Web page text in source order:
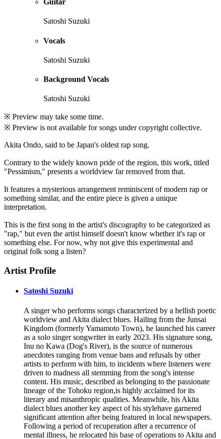
Guitar
Satoshi Suzuki
Vocals
Satoshi Suzuki
Background Vocals
Satoshi Suzuki
※ Preview may take some time.
※ Preview is not available for songs under copyright collective.
Akita Ondo, said to be Japan's oldest rap song.
Contrary to the widely known pride of the region, this work, titled
"Pessimism," presents a worldview far removed from that.
It features a mysterious arrangement reminiscent of modern rap or
something similar, and the entire piece is given a unique
interpretation.
This is the first song in the artist's discography to be categorized as
"rap," but even the artist himself doesn't know whether it's rap or
something else. For now, why not give this experimental and
original folk song a listen?
Artist Profile
Satoshi Suzuki
A singer who performs songs characterized by a hellish poetic
worldview and Akita dialect blues. Hailing from the Junsai
Kingdom (formerly Yamamoto Town), he launched his career
as a solo singer songwriter in early 2023. His signature song,
Inu no Kawa (Dog's River), is the source of numerous
anecdotes ranging from venue bans and refusals by other
artists to perform with him, to incidents where listeners were
driven to madness all stemming from the song's intense
content. His music, described as belonging to the passionate
lineage of the Tohoku region,is highly acclaimed for its
literary and misanthropic qualities. Meanwhile, his Akita
dialect blues another key aspect of his stylehave garnered
significant attention after being featured in local newspapers.
Following a period of recuperation after a recurrence of
mental illness, he relocated his base of operations to Akita and